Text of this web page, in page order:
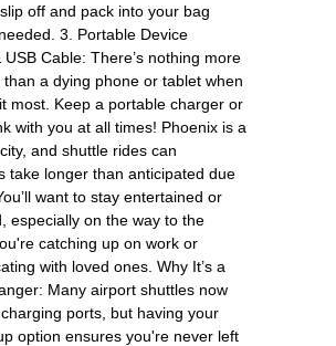
off and pack into your bag
3. Portable Device
Cable: There’s nothing more
a dying phone or tablet when
most. Keep a portable charger or
with you at all times! Phoenix is a
and shuttle rides can
take longer than anticipated due
want to stay entertained or
especially on the way to the
catching up on work or
with loved ones. Why It’s a
Many airport shuttles now
ports, but having your
option ensures you're never left